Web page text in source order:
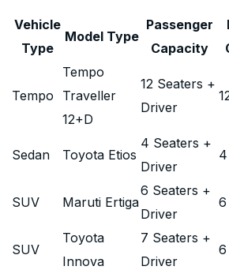
Vehicle
Type
Model Type
Passenger
Capacity
Tempo
Tempo
Traveller
12+D
12 Seaters +
Driver
Sedan Toyota Etios
4 Seaters +
Driver
SUV Maruti Ertiga
6 Seaters +
Driver
6
SUV
Toyota
Innova
7 Seaters +
Driver
6